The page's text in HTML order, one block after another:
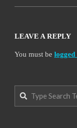
LEAVE A REPLY
You must be logged
Search